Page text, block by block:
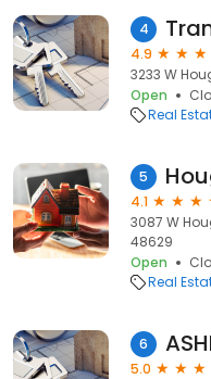
4
4.9
3233 W
Open
Real
5
4.1
3087 W
48629
Open
Real
6
5.0